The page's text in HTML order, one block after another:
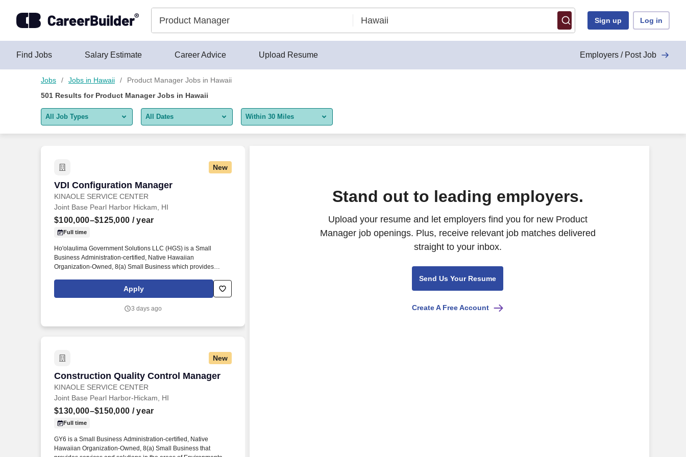
Sign up Log in
Find Jobs Salary Estimate Career Advice Upload Resume Employers / Post Job
Jobs Jobs in Hawaii
Product Manager Jobs in Hawaii
501 Results for Product Manager Jobs in Hawaii
All Job Types
Remote jobs only
All Dates
Last week
Last 2 weeks
Within 30 Miles
New
VDI Configuration Manager
KINAOLE SERVICE CENTER
VDI Configuration Manager
Joint Base Pearl Harbor Hickam, HI
$100,000–$125,000 / year
Full time
Ho'olaulima Government Solutions LLC (HGS) is a Small
Business Administration-certified, Native Hawaiian
Organization-Owned, 8(a) Small Business which provides
Information Technology Services, Professional and Technical
Services, Environmental Services, and Healthcare Services to
training to remote personnel including training on client
Apply
3 days ago
New
Construction Quality Control Manager
KINAOLE SERVICE CENTER
Construction Quality Control Manager
Joint Base Pearl Harbor-Hickam, HI
$130,000–$150,000 / year
Full time
GY6 is a Small Business Administration-certified, Native
Hawaiian Organization-Owned, 8(a) Small Business that
Stand out to leading employers.
Upload your resume and let employers find you for new Product
Manager job openings. Plus, receive relevant job matches delivered
straight to your inbox.
Send Us Your Resume
Create A Free Account